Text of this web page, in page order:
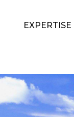
EXPERTISE